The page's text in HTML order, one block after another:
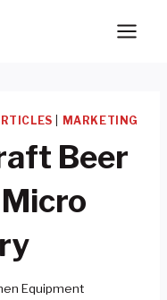
MARKETING
Beer
Equipment